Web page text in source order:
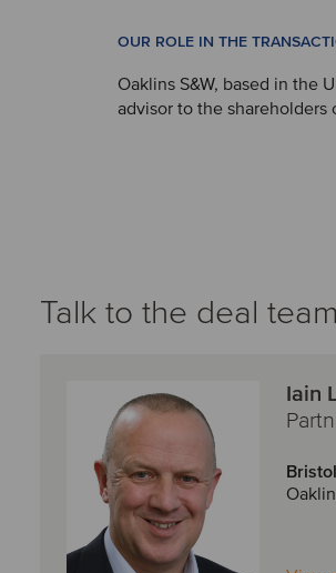
OUR ROLE IN THE
Oaklins S&W, based in the
advisor to the shareholders
Talk to the deal team
Iain